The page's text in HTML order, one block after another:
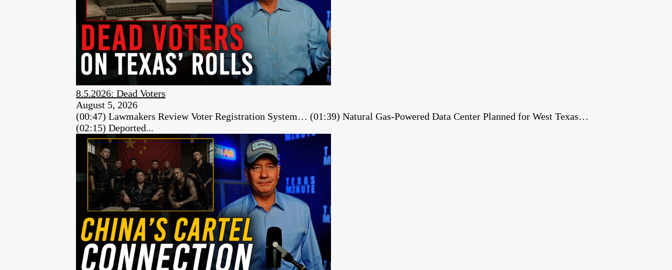
8.5.2026: Dead Voters
August 5, 2026
(00:47) Lawmakers Review Voter Registration System… (01:39) Natural Gas-Powered Data Center Planned for West Texas…
(02:15) Deported...